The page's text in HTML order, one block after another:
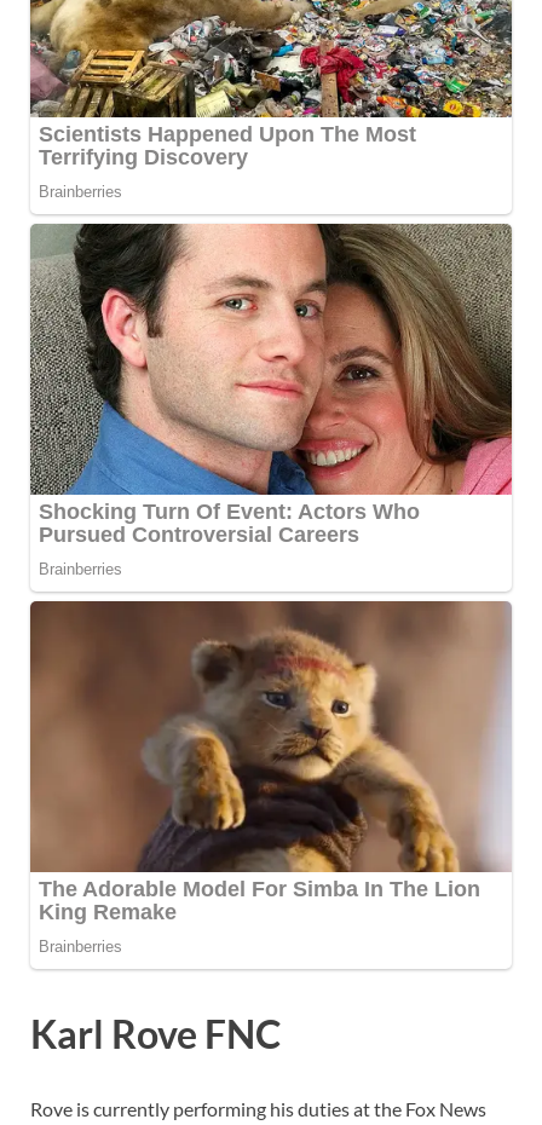
Karl Rove FNC
Rove is currently performing his duties at the Fox News